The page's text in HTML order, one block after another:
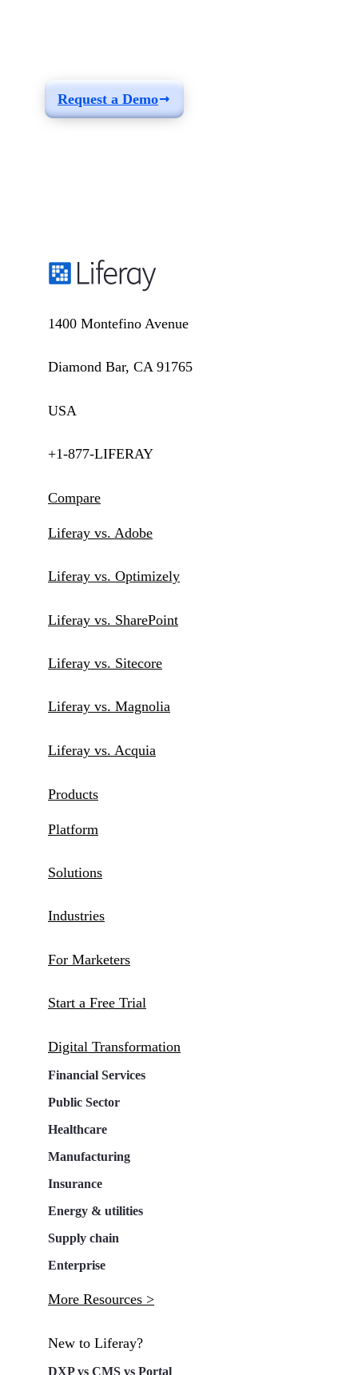
Request a Demo
1400 Montefino Avenue
Diamond Bar, CA 91765
USA
+1-877-LIFERAY
Compare
Liferay vs. Adobe
Liferay vs. Optimizely
Liferay vs. SharePoint
Liferay vs. Sitecore
Liferay vs. Magnolia
Liferay vs. Acquia
Products
Platform
Solutions
Industries
For Marketers
Start a Free Trial
Digital Transformation
Financial Services
Public Sector
Healthcare
Manufacturing
Insurance
Energy & utilities
Supply chain
Enterprise
More Resources >
New to Liferay?
DXP vs CMS vs Portal